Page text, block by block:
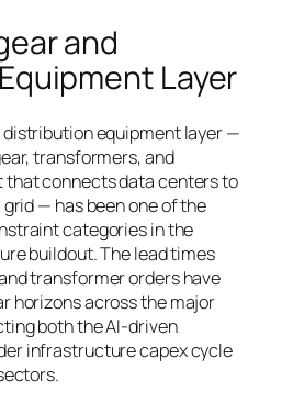
and
Layer
equipment layer —
transformers, and
that connects data centers to
— has been one of the
categories in the
buildout. The lead times
transformer orders have
horizons across the major
both the AI-driven
infrastructure capex cycle